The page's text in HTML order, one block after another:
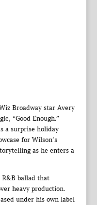
Broadway star Avery
“Good Enough.”
a surprise holiday
for Wilson’s
as he enters a
R&B ballad that
heavy production.
under his own label